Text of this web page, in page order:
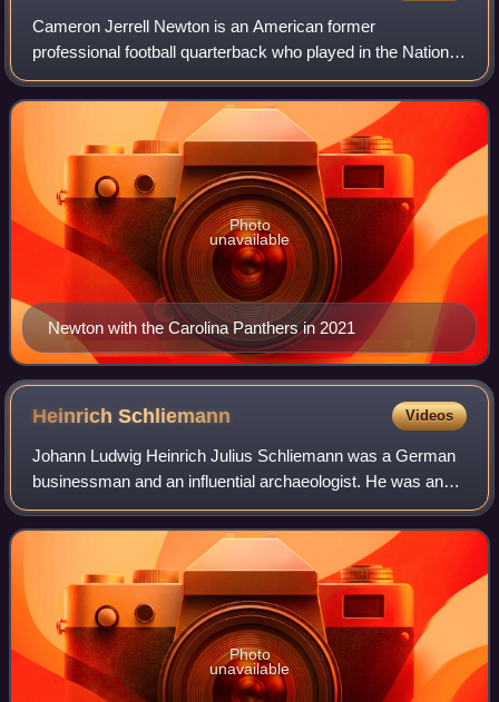
Cameron Jerrell Newton is an American former
professional football quarterback who played in the National
Football League for 11 seasons, primarily with the Carolina
Panthers. Nicknamed "Super Cam", h
Newton with the Carolina Panthers in 2021
Photo
unavailable
HeinrichSchliemann Videos
Johann Ludwig Heinrich Julius Schliemann was a German
businessman and an influential archaeologist. He was an
advocate of the historicity of places mentioned in the works
of Homer and an archaeologica
Photo
unavailable